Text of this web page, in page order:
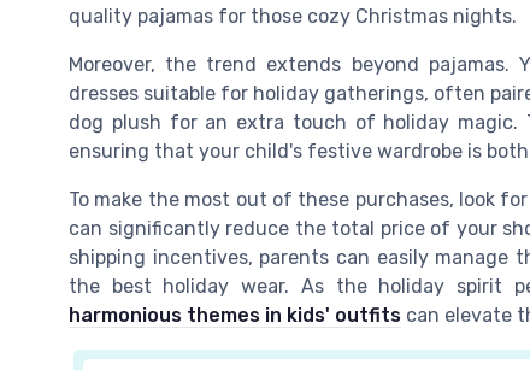
quality pajamas for those cozy Christmas nights.
Moreover, the trend extends beyond
dresses suitable for holiday gatherings, often
dog plush for an extra touch of holiday magic.
ensuring that your child's festive wardrobe is
To make the most out of these purchases, look
can significantly reduce the total price of your
shipping incentives, parents can easily manage
the best holiday wear. As the holiday spirit
harmonious themes in kids' outfits can elevate